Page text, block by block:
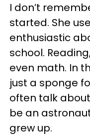
I don’t
started. She
enthusiastic
school.
even math. In
just a sponge
often talk
be an
grew up.